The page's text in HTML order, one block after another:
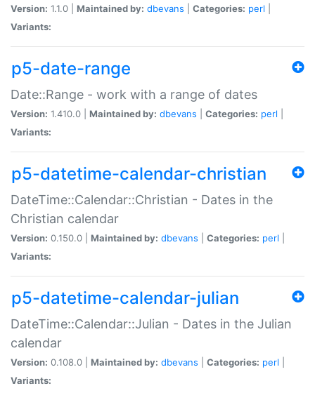
Version: 1.1.0 | Maintained by: dbevans Categories: perl
Variants:
p5-date-range
Date::Range - work with a range of dates
Version: 1.410.0 | Maintained by: dbevans Categories: perl
Variants:
p5-datetime-calendar-christian
DateTime::Calendar::Christian - Dates in the
Christian calendar
Version: 0.150.0 | Maintained by: dbevans Categories: perl
Variants:
p5-datetime-calendar-julian
DateTime::Calendar::Julian - Dates in the Julian
calendar
Version: 0.108.0 | Maintained by: dbevans Categories: perl
Variants: